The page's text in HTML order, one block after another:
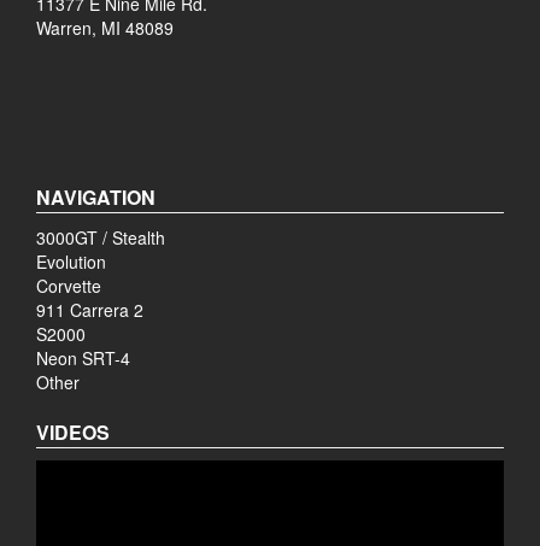
Warren, MI 48089
NAVIGATION
3000GT / Stealth
Evolution
Corvette
911 Carrera 2
S2000
Neon SRT-4
Other
VIDEOS